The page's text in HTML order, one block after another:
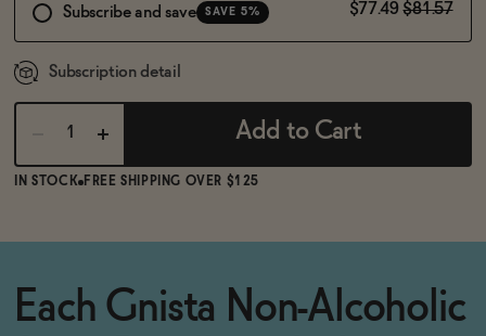
Subscribe and save SAVE 5% $77.49 $81.57
Subscription detail
Add to Cart
IN STOCK FREE SHIPPING OVER $125
Each Gnista Non-Alcoholic